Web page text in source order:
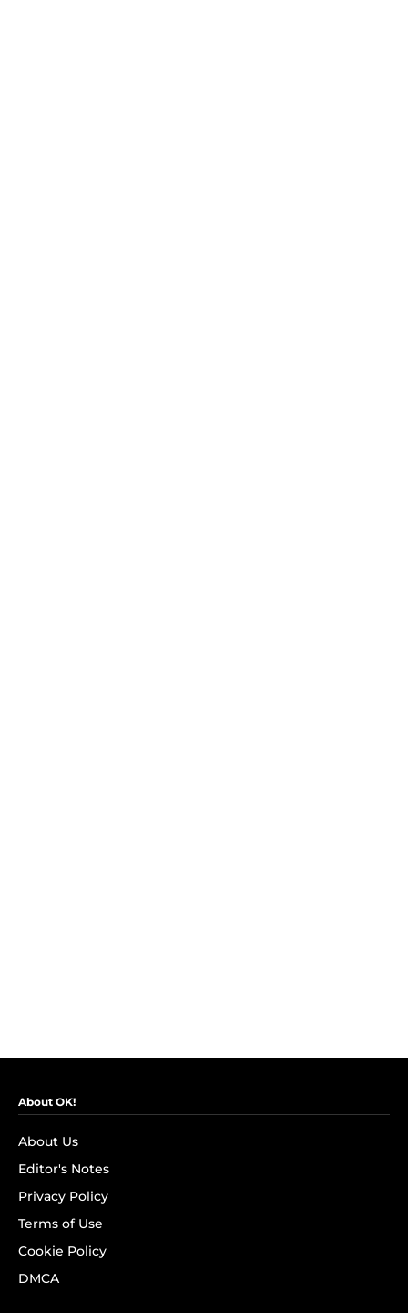
About OK!
About Us
Editor's Notes
Privacy Policy
Terms of Use
Cookie Policy
DMCA